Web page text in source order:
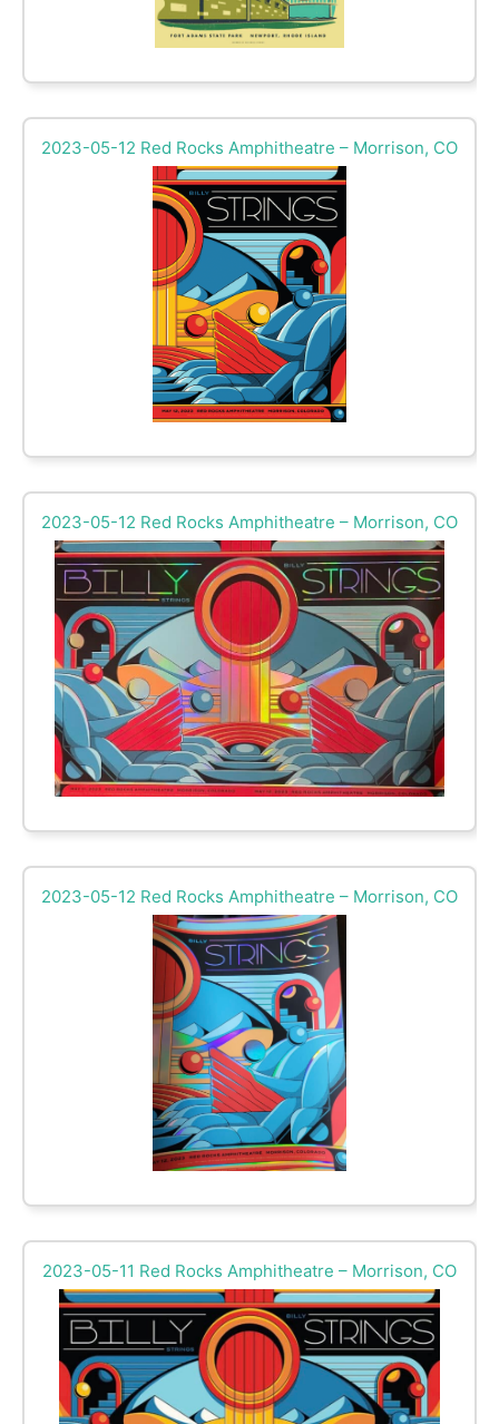
2023-05-12 Red Rocks Amphitheatre – Morrison, CO
2023-05-12 Red Rocks Amphitheatre – Morrison, CO
2023-05-12 Red Rocks Amphitheatre – Morrison, CO
2023-05-11 Red Rocks Amphitheatre – Morrison, CO